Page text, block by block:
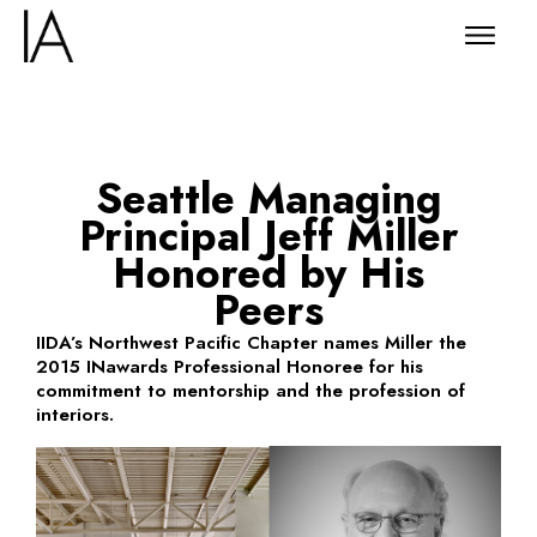
Seattle Managing
Principal Jeff Miller
Honored by His
Peers
IIDA’s Northwest Pacific Chapter names Miller the
2015 INawards Professional Honoree for his
commitment to mentorship and the profession of
interiors.